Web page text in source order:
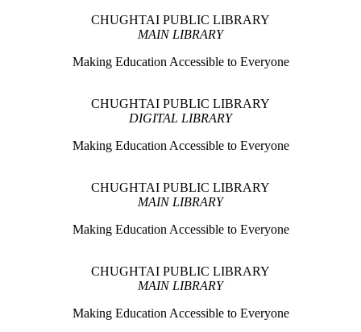
CHUGHTAI PUBLIC LIBRARY
MAIN LIBRARY
Making Education Accessible to Everyone
CHUGHTAI PUBLIC LIBRARY
DIGITAL LIBRARY
Making Education Accessible to Everyone
CHUGHTAI PUBLIC LIBRARY
MAIN LIBRARY
Making Education Accessible to Everyone
CHUGHTAI PUBLIC LIBRARY
MAIN LIBRARY
Making Education Accessible to Everyone